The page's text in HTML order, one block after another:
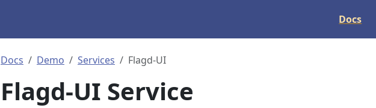
Docs
Docs Demo Services Flagd-UI
Flagd-UI Service